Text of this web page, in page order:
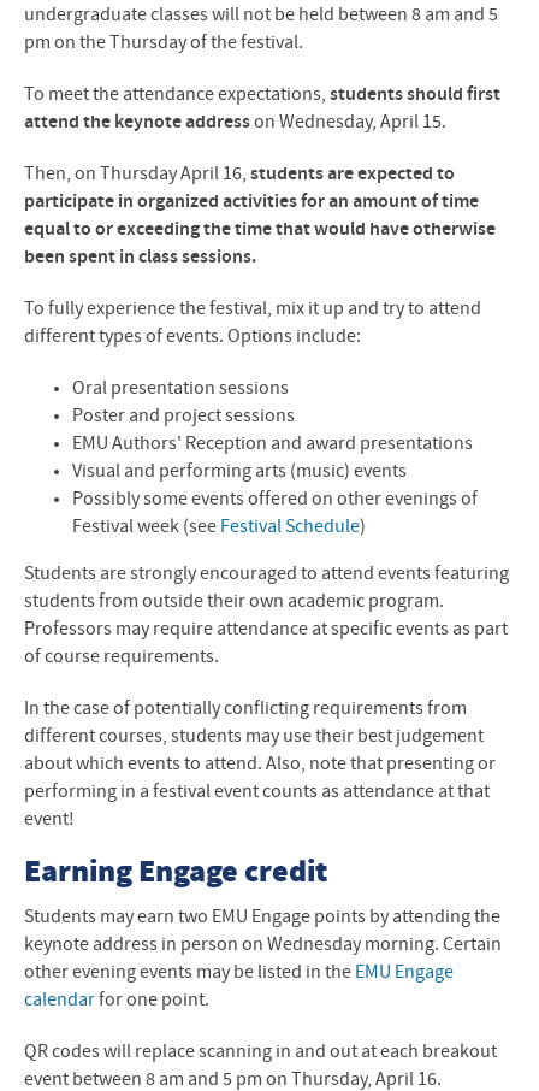
undergraduate classes will not be held between 8 am and 5
pm on the Thursday of the festival.
To meet the attendance expectations, students should first
attend the keynote addresson Wednesday, April 15.
Then, on Thursday April 16, students are expected to
participate in organized activities for an amount of time
equal to or exceeding the time that would have otherwise
been spent in class sessions.
To fully experience the festival, mix it up and try to attend
different types of events. Options include:
Oral presentation sessions
Poster and project sessions
EMU Authors' Reception and award presentations
Visual and performing arts (music) events
Possibly some events offered on other evenings of
Festival week (see Festival Schedule)
Students are strongly encouraged to attend events featuring
students from outside their own academic program.
Professors may require attendance at specific events as part
of course requirements.
In the case of potentially conflicting requirements from
different courses, students may use their best judgement
about which events to attend. Also, note that presenting or
performing in a festival event counts as attendance at that
event!
Earning Engage credit
Students may earn two EMU Engage points by attending the
keynote address in person on Wednesday morning. Certain
other evening events may be listed in the EMU Engage
calendarfor one point.
QR codes will replace scanning in and out at each breakout
event between 8 am and 5 pm on Thursday, April 16.